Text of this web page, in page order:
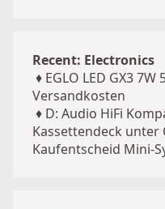
Recent: Electronics
♦ EGLO LED GX3 7W
Versandkosten
♦ D: Audio HiFi
Kassettendeck unter
Kaufentscheid Mini-